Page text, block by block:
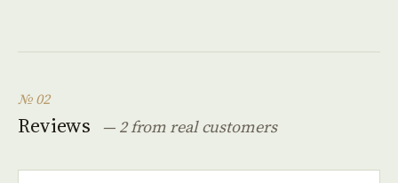
№ 02
Reviews — 2 from real customers